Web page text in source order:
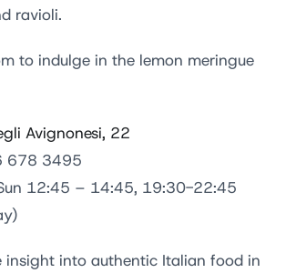
ravioli.
to indulge in the lemon meringue
Avignonesi, 22
678 3495
12:45 – 14:45, 19:30-22:45
insight into authentic Italian food in